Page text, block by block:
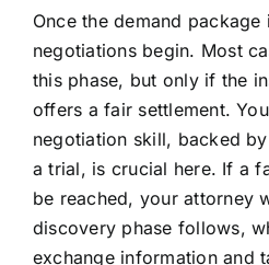
Once the demand package
negotiations begin. Most
this phase, but only if the
offers a fair settlement.
negotiation skill, backed
a trial, is crucial here. If a
be reached, your attorney
discovery phase follows,
exchange information and